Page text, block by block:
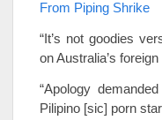
From Piping Shrike
“It’s not goodies
on Australia’s
“Apology
Pilipino [sic] porn